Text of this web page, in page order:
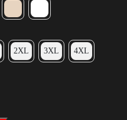
2XL 3XL 4XL